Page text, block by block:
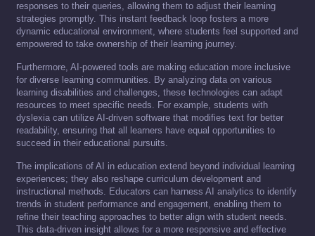
responses to their queries, allowing them to adjust their learning
strategies promptly. This instant feedback loop fosters a more
dynamic educational environment, where students feel supported and
empowered to take ownership of their learning journey.
Furthermore, AI-powered tools are making education more inclusive
for diverse learning communities. By analyzing data on various
learning disabilities and challenges, these technologies can adapt
resources to meet specific needs. For example, students with
dyslexia can utilize AI-driven software that modifies text for better
readability, ensuring that all learners have equal opportunities to
succeed in their educational pursuits.
The implications of AI in education extend beyond individual learning
experiences; they also reshape curriculum development and
instructional methods. Educators can harness AI analytics to identify
trends in student performance and engagement, enabling them to
refine their teaching approaches to better align with student needs.
This data-driven insight allows for a more responsive and effective